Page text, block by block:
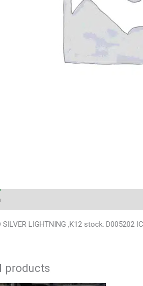
SILVER LIGHTNING ,K12 stock: D005202
products